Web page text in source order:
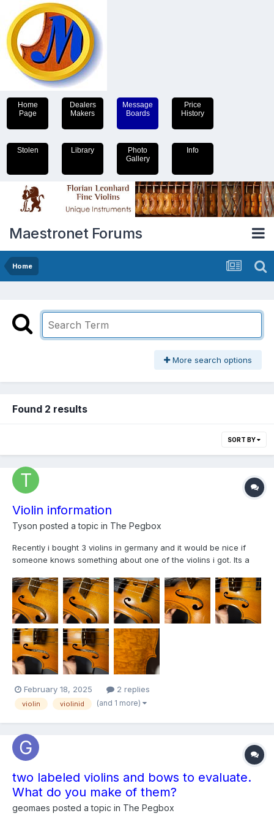
Home
Page
Dealers
Makers
Message
Boards
Price
History
Stolen Library
Photo
Gallery
Info
Maestronet Forums
Home
More search options
Found 2 results
SORT BY
Violin information
Tyson posted a topic in The Pegbox
Recently i bought 3 violins in germany and it would be nice if
someone knows something about one of the violins i got. Its a
wonderfull and i assume the wood is birds eye.
February 18, 2025 2 replies
violin violinid (and 1 more)
two labeled violins and bows to evaluate.
What do you make of them?
geomaes posted a topic in The Pegbox